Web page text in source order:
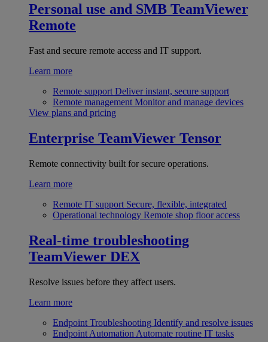
Personal use and SMB TeamViewer
Remote
Fast and secure remote access and IT support.
Learn more
Remote support Deliver instant, secure support
Remote management Monitor and manage devices
View plans and pricing
Enterprise TeamViewer Tensor
Remote connectivity built for secure operations.
Learn more
Remote IT support Secure, flexible, integrated
Operational technology Remote shop floor access
Real-time troubleshooting
TeamViewer DEX
Resolve issues before they affect users.
Learn more
Endpoint Troubleshooting Identify and resolve issues
Endpoint Automation Automate routine IT tasks